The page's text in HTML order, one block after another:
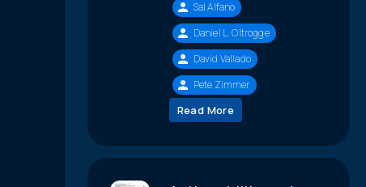
Sal Alfano
Daniel L. Oltrogge
David Vallado
Pete Zimmer
Read More